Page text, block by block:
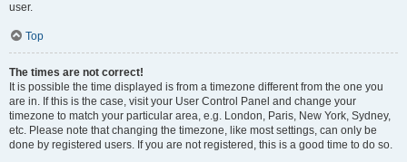
user.
Top
The times are not correct!
It is possible the time displayed is from a timezone different from the one you
are in. If this is the case, visit your User Control Panel and change your
timezone to match your particular area, e.g. London, Paris, New York, Sydney,
etc. Please note that changing the timezone, like most settings, can only be
done by registered users. If you are not registered, this is a good time to do so.